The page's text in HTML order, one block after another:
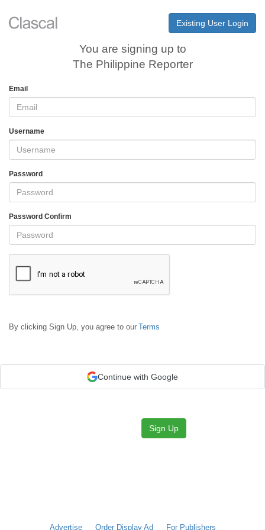
Existing User Login
You are signing up to
The Philippine Reporter
Email
Username
Password
Password Confirm
By clicking Sign Up, you agree to our Terms
Continue with Google
Sign Up
Advertise Order Display Ad For Publishers